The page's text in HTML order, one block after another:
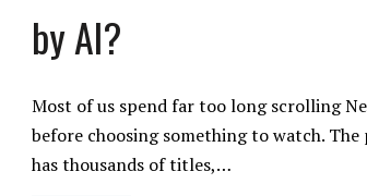
by AI?
Most of us spend far too long scrolling
before choosing something to watch.
has thousands of titles,…